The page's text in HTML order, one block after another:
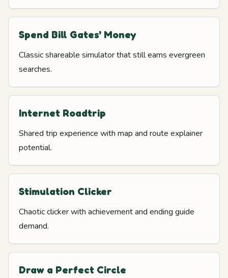
Spend Bill Gates' Money
Classic shareable simulator that still earns evergreen
searches.
Internet Roadtrip
Shared trip experience with map and route explainer
potential.
Stimulation Clicker
Chaotic clicker with achievement and ending guide
demand.
Draw a Perfect Circle